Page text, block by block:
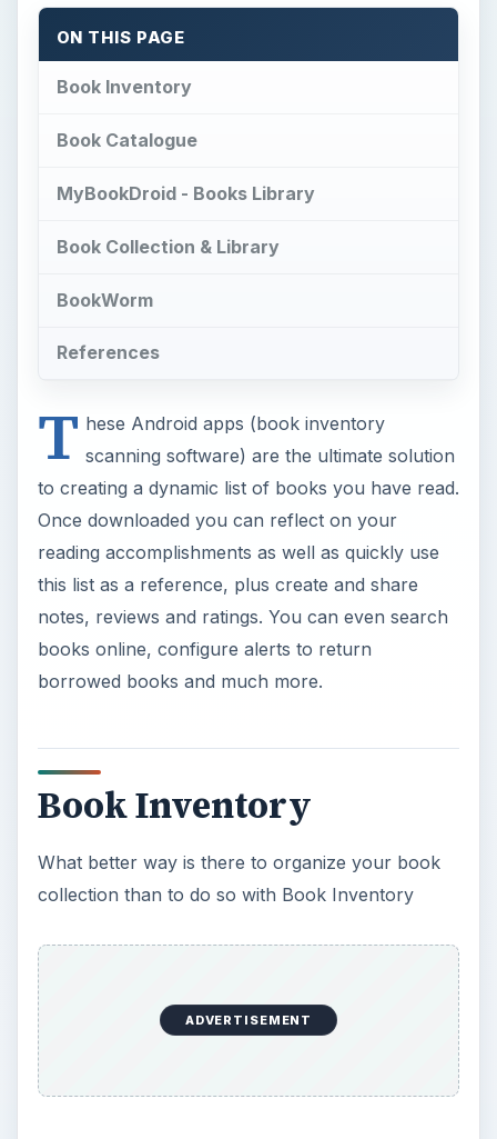
ON THIS PAGE
Book Inventory
Book Catalogue
MyBookDroid - Books Library
Book Collection & Library
BookWorm
References
T hese Android apps (book inventory
scanning software) are the ultimate solution
to creating a dynamic list of books you have read.
Once downloaded you can reflect on your
reading accomplishments as well as quickly use
this list as a reference, plus create and share
notes, reviews and ratings. You can even search
books online, configure alerts to return
borrowed books and much more.
Book Inventory
What better way is there to organize your book
collection than to do so with Book Inventory
ADVERTISEMENT